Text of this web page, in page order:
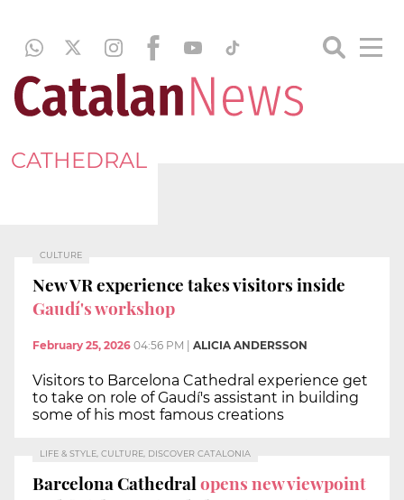
CATHEDRAL
CULTURE
New VR experience takes visitors inside
Gaudí's workshop
February 25, 2026 04:56 PM ALICIA ANDERSSON
Visitors to Barcelona Cathedral experience get
to take on role of Gaudí's assistant in building
some of his most famous creations
LIFE & STYLE, CULTURE, DISCOVER CATALONIA
Barcelona Cathedralopens new viewpoint